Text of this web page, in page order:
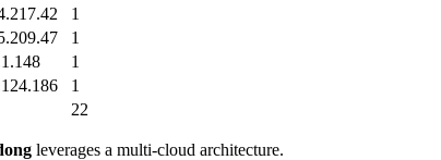
1
1
1
1
22
leverages a multi-cloud architecture.